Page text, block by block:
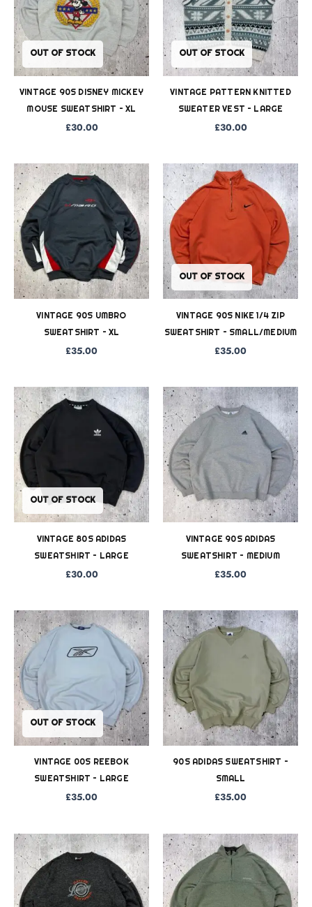
OUT OF STOCK
VINTAGE 90S DISNEY MICKEY
MOUSE SWEATSHIRT – XL
£30.00
OUT OF STOCK
VINTAGE PATTERN KNITTED
SWEATER VEST – LARGE
£30.00
VINTAGE 90S UMBRO
SWEATSHIRT – XL
£35.00
OUT OF STOCK
VINTAGE 90S NIKE 1/4 ZIP
SWEATSHIRT – SMALL/MEDIUM
£35.00
OUT OF STOCK
VINTAGE 80S ADIDAS
SWEATSHIRT – LARGE
£30.00
VINTAGE 90S ADIDAS
SWEATSHIRT – MEDIUM
£35.00
OUT OF STOCK
VINTAGE 00S REEBOK
SWEATSHIRT – LARGE
£35.00
90S ADIDAS SWEATSHIRT –
SMALL
£35.00